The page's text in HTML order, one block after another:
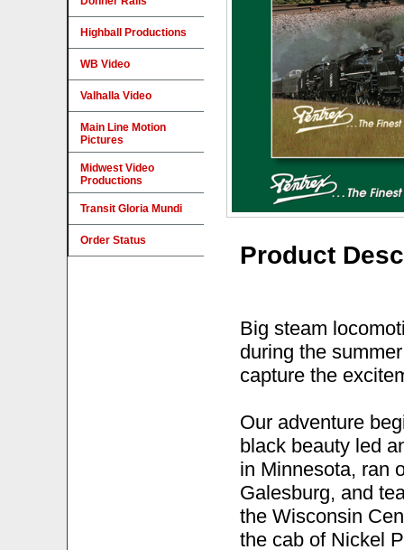
Product
Big steam
during the
capture the
Our adventure
black beauty led
in Minnesota, ran
Galesburg, and
the Wisconsin
the cab of Nickel
Highball Productions
WB Video
Valhalla Video
Main Line Motion
Pictures
Midwest Video
Productions
Transit Gloria Mundi
Order Status